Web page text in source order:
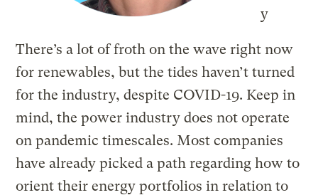
y
There’s a lot of froth on the wave right now
for renewables, but the tides haven’t turned
for the industry, despite COVID-19. Keep in
mind, the power industry does not operate
on pandemic timescales. Most companies
have already picked a path regarding how to
orient their energy portfolios in relation to